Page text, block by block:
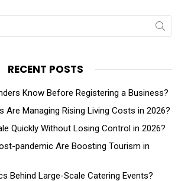
RECENT POSTS
Know Before Registering a Business?
Are Managing Rising Living Costs in 2026?
Quickly Without Losing Control in 2026?
pandemic Are Boosting Tourism in
Behind Large-Scale Catering Events?